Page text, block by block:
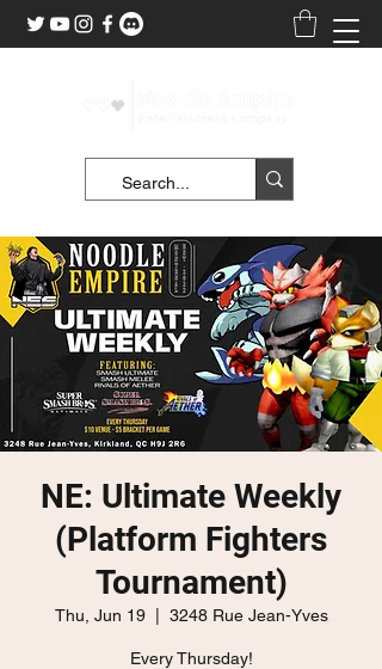
NE: Ultimate Weekly
(Platform Fighters
Tournament)
Thu, Jun 19
  |
3248 Rue Jean-Yves
Every Thursday!